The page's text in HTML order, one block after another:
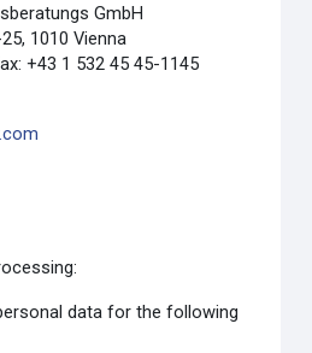
GmbH
1010 Vienna
+43 1 532 45 45-1145
data for the following